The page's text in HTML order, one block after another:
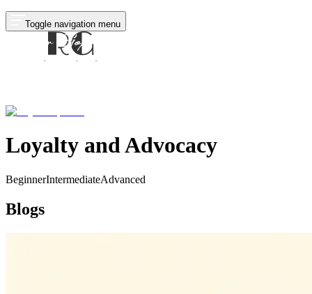
Toggle navigation menu
Loyalty and Advocacy
BeginnerIntermediateAdvanced
Blogs